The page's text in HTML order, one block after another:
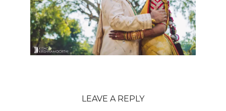
LEAVE A REPLY